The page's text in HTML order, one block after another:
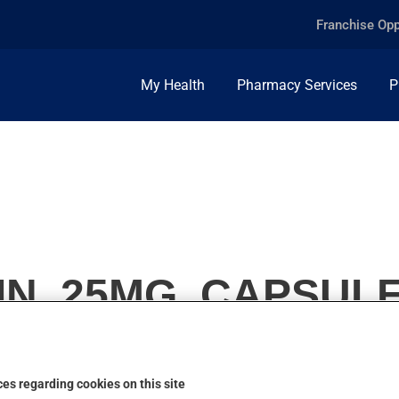
Franchise
My Health Pharmacy Services
25MG,
regarding cookies on this site